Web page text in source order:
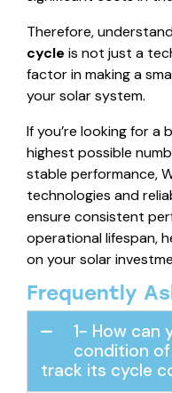
Therefore,
cycle is not just a
factor in making a
your solar system.
If you’re looking for
highest possible
stable performance,
technologies and
ensure consistent
operational lifespan,
on your solar
Frequently
1- How can
condition
track its cycle